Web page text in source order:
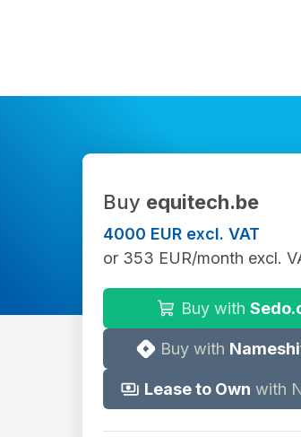
Buy equitech.be
4000 EUR excl. VAT
or 353 EUR/month excl.
Buy with
Buy with
Lease to Own with